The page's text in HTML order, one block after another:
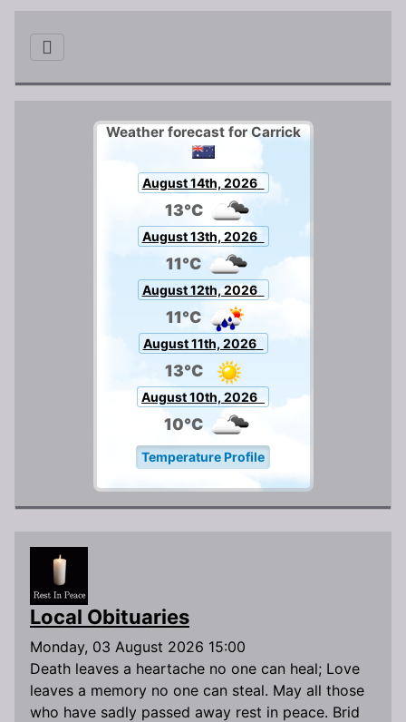
Weather forecast for Carrick
August 14th, 2026
13°C
August 13th, 2026
11°C
August 12th, 2026
11°C
August 11th, 2026
13°C
August 10th, 2026
10°C
Temperature Profile
Local Obituaries
Monday, 03 August 2026 15:00
Death leaves a heartache no one can heal; Love
leaves a memory no one can steal. May all those
who have sadly passed away rest in peace. Brid